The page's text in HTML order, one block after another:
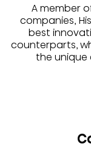
A member
companies,
best
counterparts,
the unique